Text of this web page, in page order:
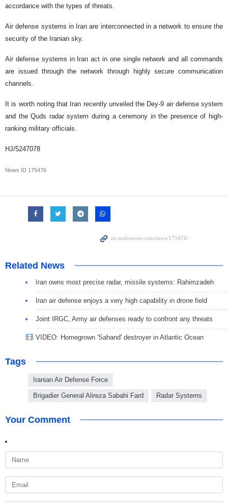
accordance with the types of threats.
Air defense systems in Iran are interconnected in a network to ensure the
security of the Iranian sky.
Air defense systems in Iran act in one single network and all commands
are issued through the network through highly secure communication
channels.
It is worth noting that Iran recently unveiled the Dey-9 air defense system
and the Quds radar system during a ceremony in the presence of high-
ranking military officials.
HJ/5247078
News ID 175476
Related News
Iran owns most precise radar, missile systems: Rahimzadeh
Iran air defense enjoys a very high capability in drone field
Joint IRGC, Army air defenses ready to confront any threats
VIDEO: Homegrown 'Sahand' destroyer in Atlantic Ocean
Tags
Iranian Air Defense Force
Brigadier General Alireza Sabahi Fard Radar Systems
Your Comment